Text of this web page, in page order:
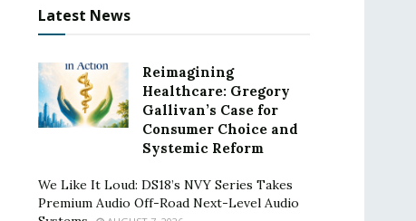
Latest News
Reimagining
Healthcare: Gregory
Gallivan’s Case for
Consumer Choice and
Systemic Reform
We Like It Loud: DS18’s NVY Series Takes
Premium Audio Off-Road Next-Level Audio